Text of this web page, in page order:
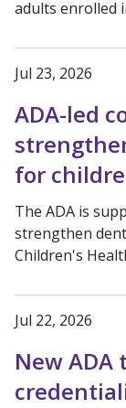
adults enrolled
Jul 23, 2026
ADA-led
for
The ADA is
strengthen
Children's
Jul 22, 2026
New